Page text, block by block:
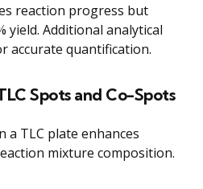
reaction progress but
yield. Additional analytical
accurate quantification.
Spots and Co-Spots
a TLC plate enhances
mixture composition.